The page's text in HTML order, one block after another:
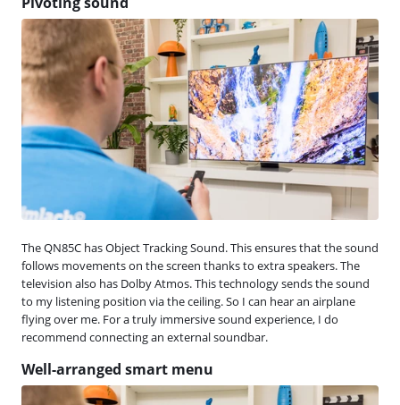
The QN85C has Object Tracking Sound. This ensures that the sound
follows movements on the screen thanks to extra speakers. The
television also has Dolby Atmos. This technology sends the sound
to my listening position via the ceiling. So I can hear an airplane
flying over me. For a truly immersive sound experience, I do
recommend connecting an external soundbar.
Well-arranged smart menu